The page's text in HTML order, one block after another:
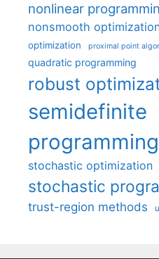
nonlinear
nonsmooth
optimization proximal point
quadratic programming
robust
semidefinite
programming
stochastic optimization
stochastic
trust-region methods